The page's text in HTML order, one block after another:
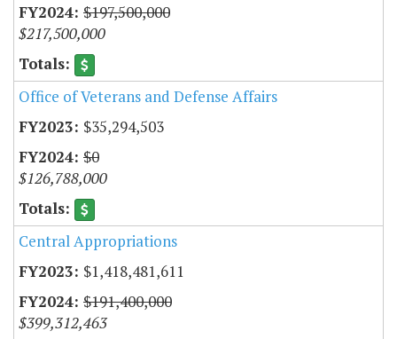
$197,500,000
$217,500,000
Office of Veterans and Defense Affairs
$35,294,503
$0
$126,788,000
Central Appropriations
$1,418,481,611
$191,400,000
$399,312,463